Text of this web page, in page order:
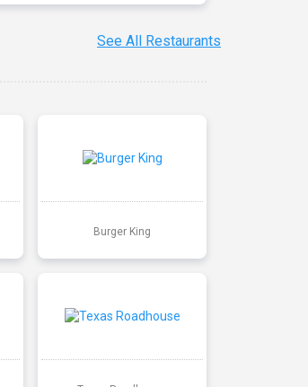
See All Restaurants
Burger King